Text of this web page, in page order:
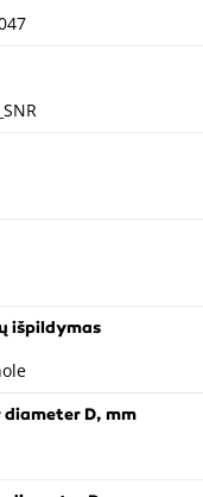
išpildymas
diameter D, mm